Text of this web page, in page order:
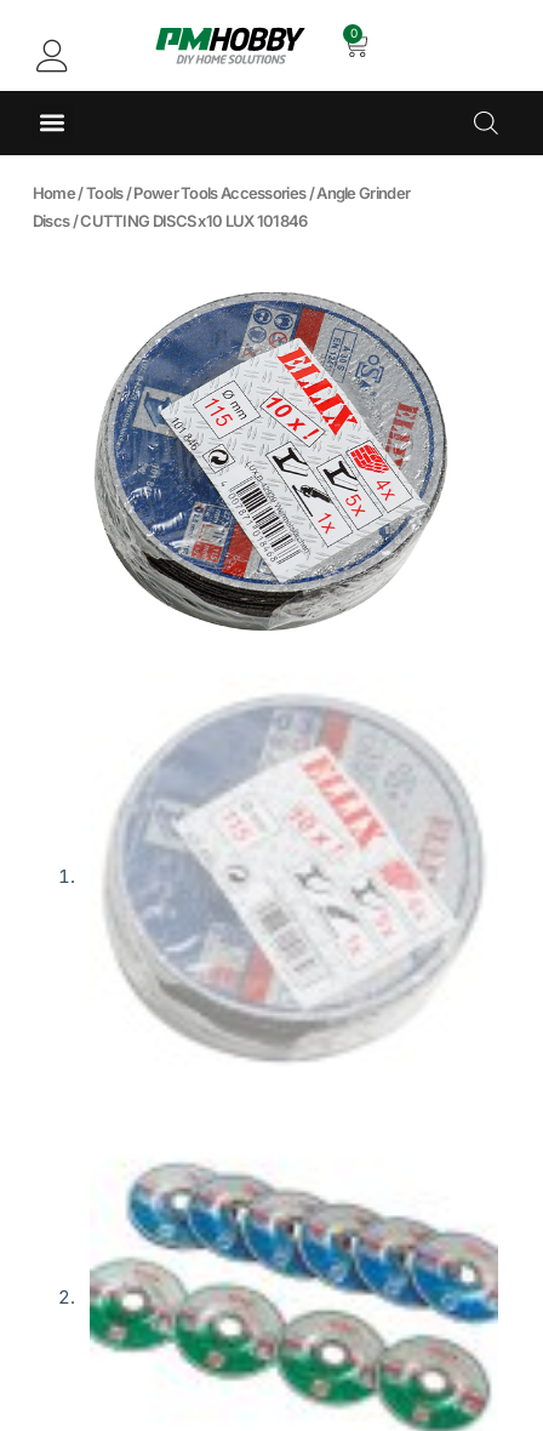
0
Home/Tools/Power Tools Accessories/Angle Grinder
Discs/ CUTTING DISCS x10 LUX 101846